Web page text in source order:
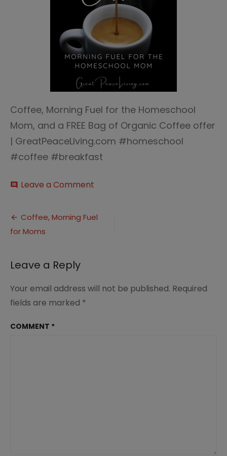
Coffee, Morning Fuel for the Homeschool
Mom, and a FREE Bag of Organic Coffee offer
| GreatPeaceLIving.com #homeschool
#coffee #breakfast
comment Leave a Comment
fuel
Post
navigation
Coffee, Morning Fuel
for Moms
Leave a Reply
Your email address will not be published. Required
fields are marked *
COMMENT *